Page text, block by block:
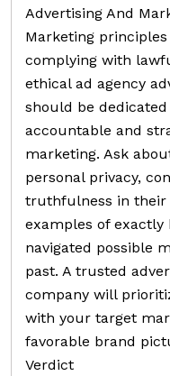
Advertising And
Marketing
complying with
ethical ad agency
should be
accountable and
marketing. Ask
personal privacy,
truthfulness in their
examples of exactly
navigated possible
past. A trusted
company will
with your target
favorable brand
Verdict